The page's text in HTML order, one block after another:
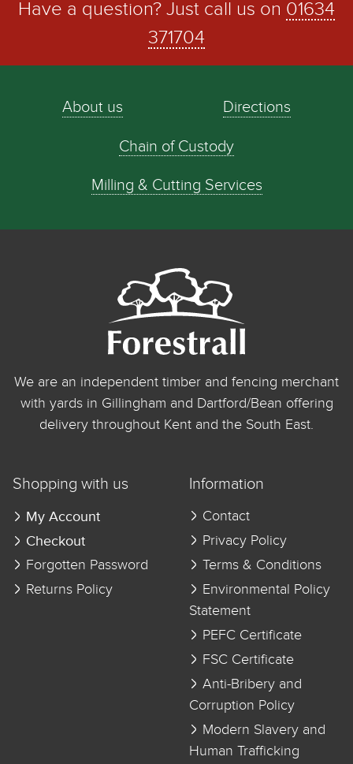
Have a question? Just call us on 01634
371704
About us Directions
Chain of Custody
Milling & Cutting Services
We are an independent timber and fencing merchant
with yards in Gillingham and Dartford/Bean offering
delivery throughout Kent and the South East.
Shopping with us
My Account
Checkout
Forgotten Password
Returns Policy
Information
Contact
Privacy Policy
Terms & Conditions
Environmental Policy
Statement
PEFC Certificate
FSC Certificate
Anti-Bribery and
Corruption Policy
Modern Slavery and
Human Trafficking